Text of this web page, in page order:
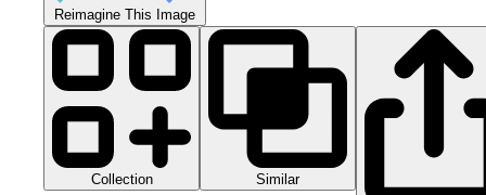
Reimagine This Image
Collection Similar